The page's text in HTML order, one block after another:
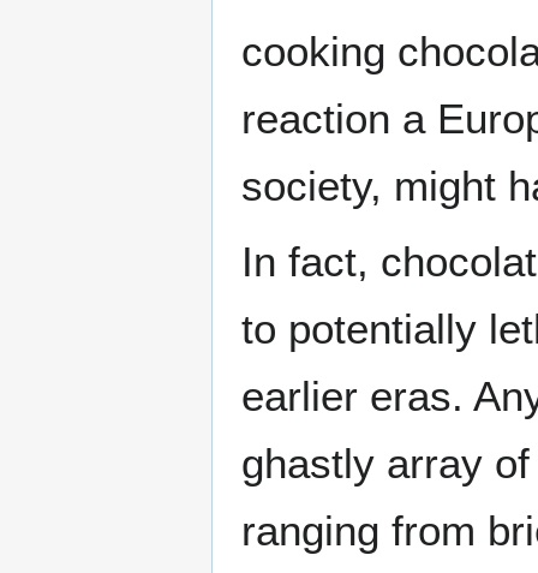
cooking
reaction a
society, might
In fact,
to potentially
earlier eras.
ghastly array
ranging from